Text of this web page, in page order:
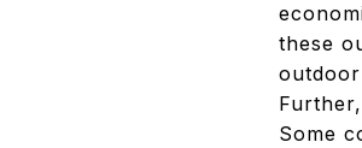
these
Some